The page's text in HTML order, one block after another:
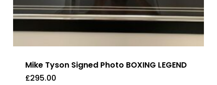
Mike Tyson Signed Photo BOXING LEGEND
£295.00